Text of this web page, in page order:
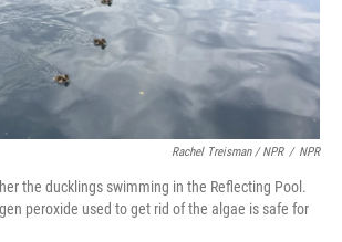
Rachel Treisman / NPR / NPR
the ducklings swimming in the Reflecting Pool.
peroxide used to get rid of the algae is safe for